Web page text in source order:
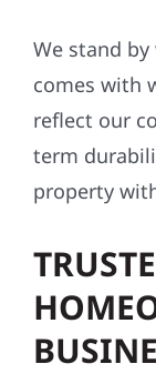
We stand
comes with
reflect our
term
property